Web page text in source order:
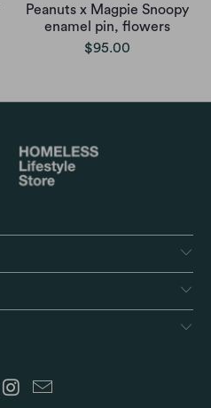
Peanuts x Magpie Snoopy
enamel pin, flowers
$95.00